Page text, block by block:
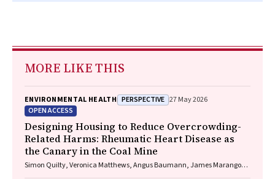
MORE LIKE THIS
ENVIRONMENTAL HEALTH PERSPECTIVE 27 May 2026
OPEN ACCESS
Designing Housing to Reduce Overcrowding-
Related Harms: Rheumatic Heart Disease as
the Canary in the Coal Mine
Simon Quilty, Veronica Matthews, Angus Baumann, James Marangou,